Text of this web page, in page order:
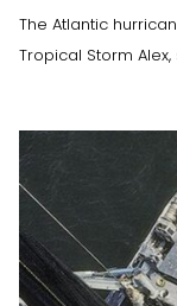
The Atlantic
Tropical Storm